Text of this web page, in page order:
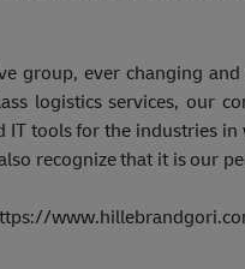
group, ever changing
logistics services, our
IT tools for the industries
recognize that it is our